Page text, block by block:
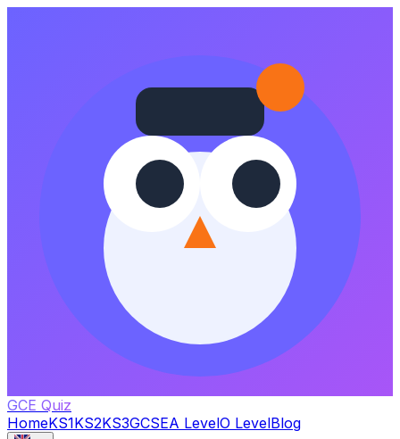
GCE Quiz
HomeKS1KS2KS3GCSEA LevelO LevelBlog